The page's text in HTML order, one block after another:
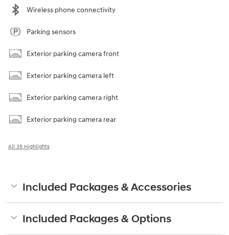
Wireless phone connectivity
Parking sensors
Exterior parking camera front
Exterior parking camera left
Exterior parking camera right
Exterior parking camera rear
All 35 Highlights
Included Packages & Accessories
Included Packages & Options